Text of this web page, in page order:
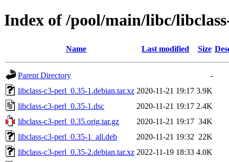
Index of /pool/main/libc/
Name Last modified Size
Parent Directory
-
libclass-c3-perl_0.35-1.debian.tar.xz 2020-11-21 19:17 3.9K
libclass-c3-perl_0.35-1.dsc
2020-11-21 19:17 2.4K
libclass-c3-perl_0.35.orig.tar.gz
2020-11-21 19:17 34K
libclass-c3-perl_0.35-1_all.deb
2020-11-21 19:32 22K
libclass-c3-perl_0.35-2.debian.tar.xz 2022-11-19 18:33 4.0K